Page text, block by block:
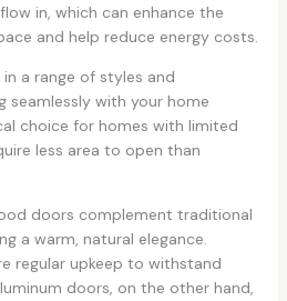
in, which can enhance the
and help reduce energy costs.
a range of styles and
seamlessly with your home
choice for homes with limited
less area to open than
doors complement traditional
a warm, natural elegance.
regular upkeep to withstand
doors, on the other hand,